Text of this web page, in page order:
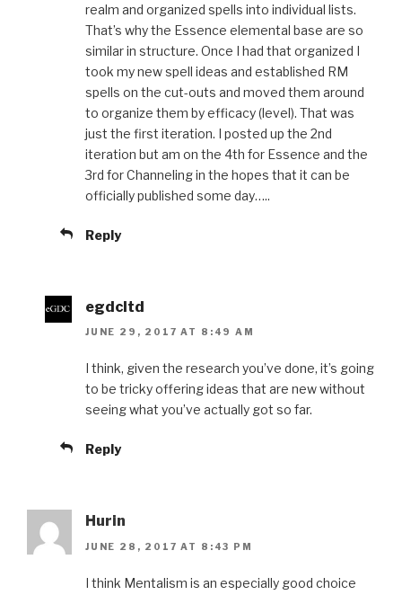
realm and organized spells into individual lists.
That’s why the Essence elemental base are so
similar in structure. Once I had that organized I
took my new spell ideas and established RM
spells on the cut-outs and moved them around
to organize them by efficacy (level). That was
just the first iteration. I posted up the 2nd
iteration but am on the 4th for Essence and the
3rd for Channeling in the hopes that it can be
officially published some day…..
Reply
egdcltd
JUNE 29, 2017 AT 8:49 AM
I think, given the research you’ve done, it’s going
to be tricky offering ideas that are new without
seeing what you’ve actually got so far.
Reply
Hurin
JUNE 28, 2017 AT 8:43 PM
I think Mentalism is an especially good choice